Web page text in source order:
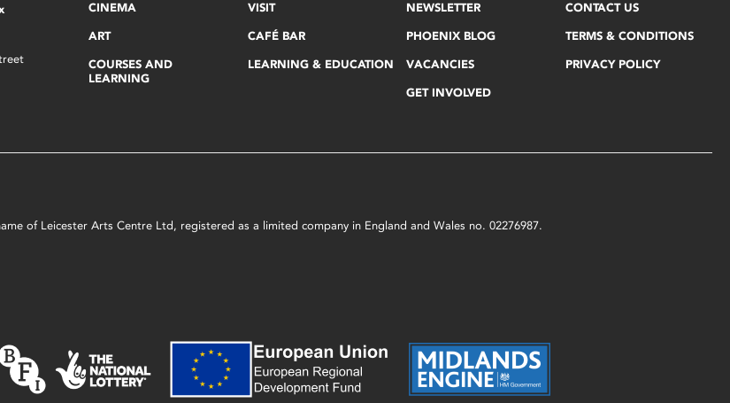
CINEMA
ART
COURSES AND
LEARNING
VISIT
CAFÉ BAR
LEARNING & EDUCATION
NEWSLETTER
PHOENIX BLOG
VACANCIES
GET INVOLVED
CONTACT US
TERMS & CONDITIONS
PRIVACY POLICY
of Leicester Arts Centre Ltd, registered as a limited company in England and Wales no. 02276987.